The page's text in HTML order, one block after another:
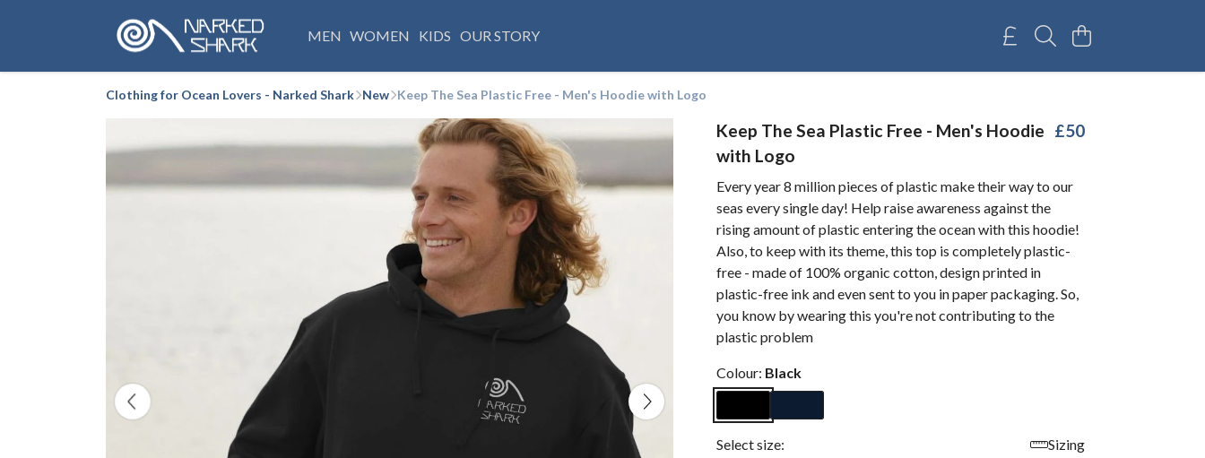
MEN WOMEN KIDS OUR STORY
Clothing for Ocean Lovers - Narked Shark New Keep The Sea Plastic Free - Men's Hoodie with Logo
Keep The Sea Plastic Free - Men's Hoodie
with Logo
£50
Every year 8 million pieces of plastic make their way to our
seas every single day! Help raise awareness against the
rising amount of plastic entering the ocean with this hoodie!
Also, to keep with its theme, this top is completely plastic-
free - made of 100% organic cotton, design printed in
plastic-free ink and even sent to you in paper packaging. So,
you know by wearing this you're not contributing to the
plastic problem
Colour: Black
Select size:
Sizing